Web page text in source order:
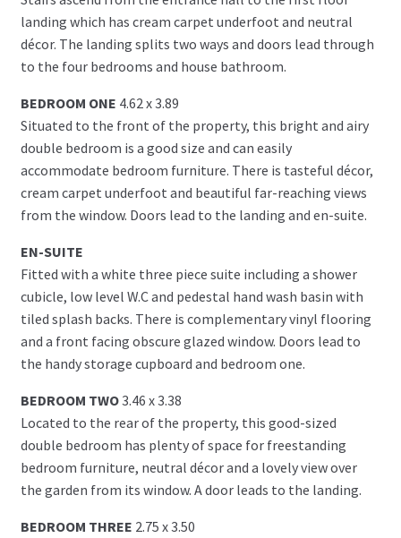
landing which has cream carpet underfoot and neutral
décor. The landing splits two ways and doors lead through
to the four bedrooms and house bathroom.
BEDROOM ONE 4.62 x 3.89
Situated to the front of the property, this bright and airy
double bedroom is a good size and can easily
accommodate bedroom furniture. There is tasteful décor,
cream carpet underfoot and beautiful far-reaching views
from the window. Doors lead to the landing and en-suite.
EN-SUITE
Fitted with a white three piece suite including a shower
cubicle, low level W.C and pedestal hand wash basin with
tiled splash backs. There is complementary vinyl flooring
and a front facing obscure glazed window. Doors lead to
the handy storage cupboard and bedroom one.
BEDROOM TWO3.46 x 3.38
Located to the rear of the property, this good-sized
double bedroom has plenty of space for freestanding
bedroom furniture, neutral décor and a lovely view over
the garden from its window. A door leads to the landing.
BEDROOM THREE 2.75 x 3.50